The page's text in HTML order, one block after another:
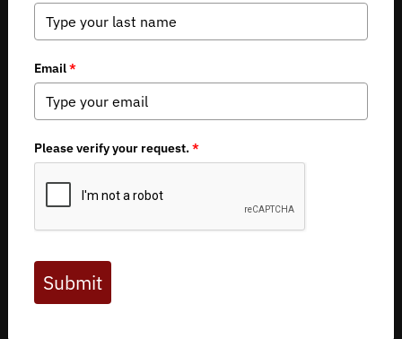
THE VOICE FOR OUR WILD PUBLIC LANDS, WATERS AND WILDLIFE.
Copyright 2026 by Backcountry Hunters & Anglers
About BHA
Mission and Values
Financials
Board of Directors
Careers
Get Involved